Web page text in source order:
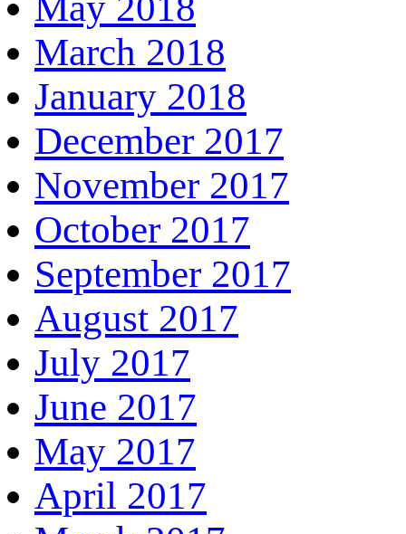
March 2018
January 2018
December 2017
November 2017
October 2017
September 2017
August 2017
July 2017
June 2017
May 2017
April 2017